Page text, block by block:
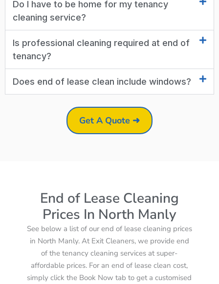
Do I have to be home for my tenancy
cleaning service?
Is professional cleaning required at end of
tenancy?
Does end of lease clean include windows?
Get A Quote ➜
End of Lease Cleaning
Prices In North Manly
See below a list of our end of lease cleaning prices
in North Manly. At Exit Cleaners, we provide end
of the tenancy cleaning services at super-
affordable prices. For an end of lease clean cost,
simply click the Book Now tab to get a customised